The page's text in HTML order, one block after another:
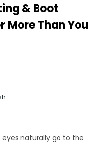
& Boot
More Than You
naturally go to the